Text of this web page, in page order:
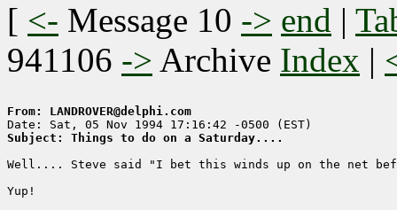
[ <- Message 10 -> end |
941106 -> Archive Index |
From: LANDROVER@delphi.com
Subject: Things to do on a Saturday....
Well.... Steve said "I bet this winds up on the net
Yup!